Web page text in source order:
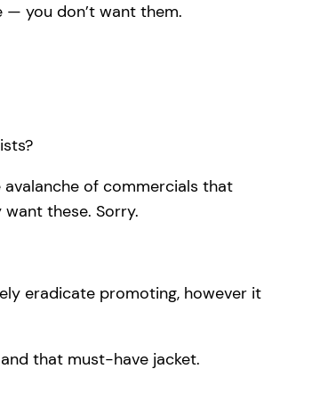
— you don’t want them.
avalanche of commercials that
these. Sorry.
eradicate promoting, however it
that must-have jacket.